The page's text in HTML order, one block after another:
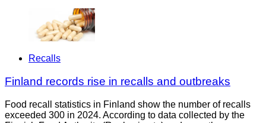
Recalls
Finland records rise in recalls and outbreaks
Food recall statistics in Finland show the number of recalls
exceeded 300 in 2024. According to data collected by the